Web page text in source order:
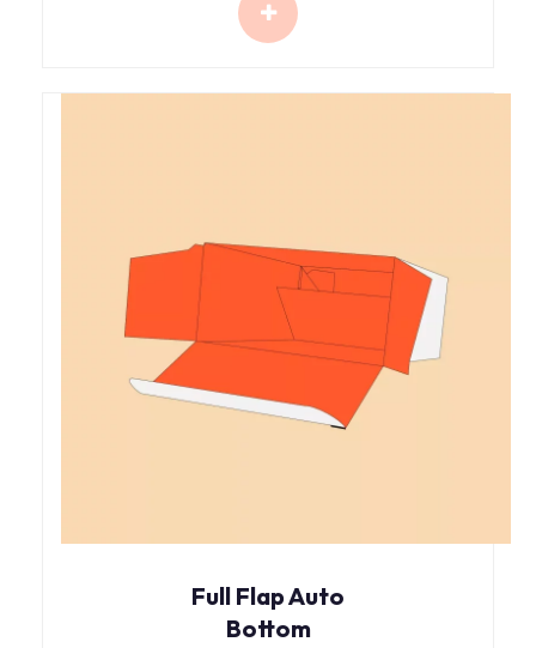
Full Flap Auto
Bottom